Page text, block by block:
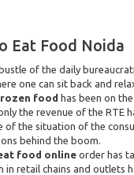
Eat Food Noida
of the daily
one can sit back and
food has been on
the revenue of the RTE
the situation of the
behind the boom.
food online order has
in retail chains and outlets